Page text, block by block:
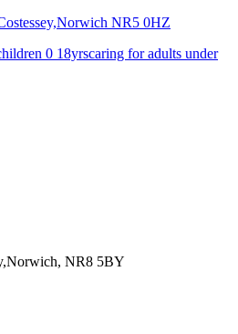
NR5 0HZ
0 18yrscaring for adults under
NR8 5BY